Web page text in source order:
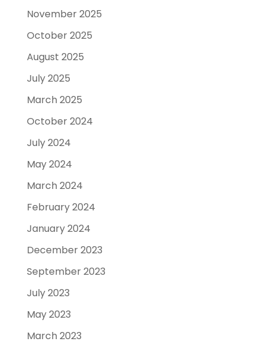
November 2025
October 2025
August 2025
July 2025
March 2025
October 2024
July 2024
May 2024
March 2024
February 2024
January 2024
December 2023
September 2023
July 2023
May 2023
March 2023